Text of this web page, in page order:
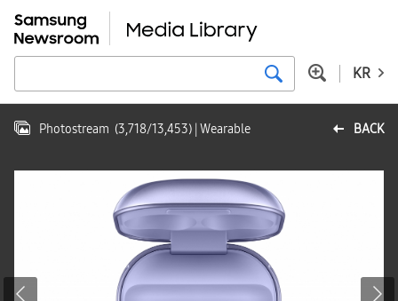
KR
BACK
Photostream (3,718/13,453) | Wearable